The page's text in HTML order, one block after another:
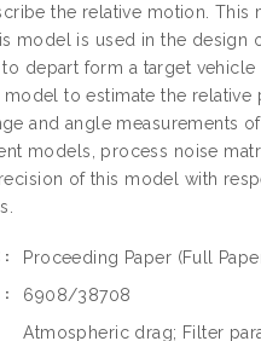
the relative motion. This
model is used in the design
depart form a target
to estimate the
and angle measurements
models, process noise
of this model with
Proceeding Paper (Full
6908/38708
Atmospheric drag; Filter